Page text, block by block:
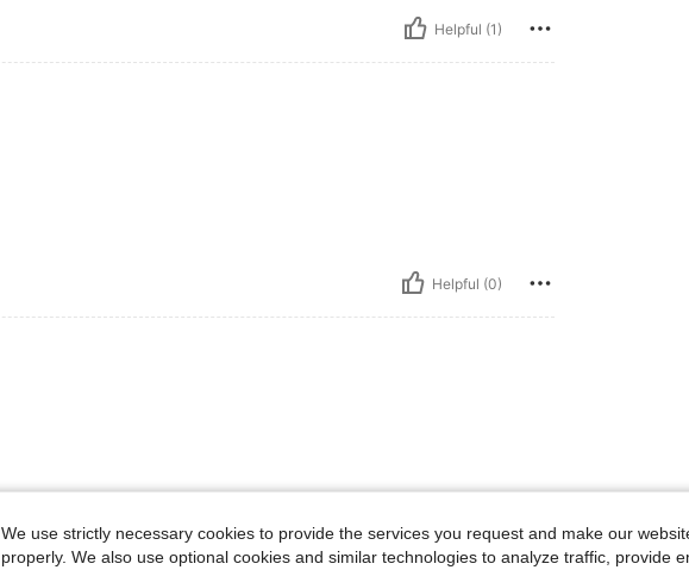
Helpful (1)
Helpful (0)
Helpful (0)
We use strictly necessary cookies to provide the services you request and make our
properly. We also use optional cookies and similar technologies to analyze traffic, provide